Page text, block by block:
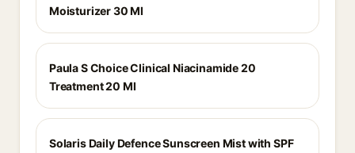
Moisturizer 30 Ml
Paula S Choice Clinical Niacinamide 20
Treatment 20 Ml
Solaris Daily Defence Sunscreen Mist with SPF